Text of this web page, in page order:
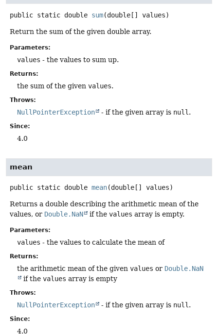
public static double sum(double[] values)
Return the sum of the given double array.
Parameters:
values - the values to sum up.
Returns:
the sum of the given values.
Throws:
NullPointerException - if the given array is null.
Since:
4.0
mean
public static double mean(double[] values)
Returns a double describing the arithmetic mean of the
values, or Double.NaN if the values array is empty.
Parameters:
values - the values to calculate the mean of
Returns:
the arithmetic mean of the given values or Double.NaN
if the values array is empty
Throws:
NullPointerException - if the given array is null .
Since:
4.0